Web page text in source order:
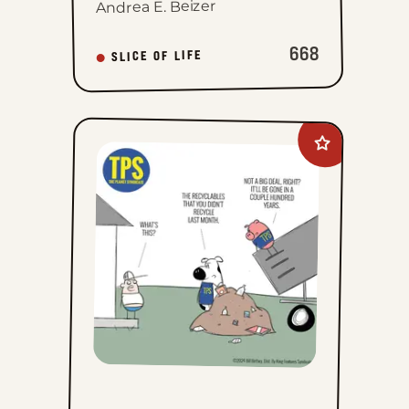
Andrea E. Beizer
SLICE OF LIFE 668
Add
The
Planet
Syndicate
favorites